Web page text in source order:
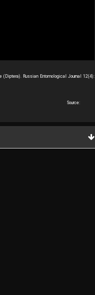
Russian Entomological Journal 12(4):
Source: